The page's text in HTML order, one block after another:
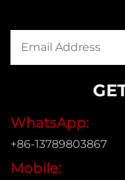
WhatsApp:
+86-13789803867
Mobile: